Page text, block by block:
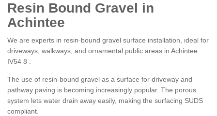
Resin Bound Gravel in
Achintee
We are experts in resin-bound gravel surface installation, ideal for
driveways, walkways, and ornamental public areas in Achintee
IV54 8 .
The use of resin-bound gravel as a surface for driveway and
pathway paving is becoming increasingly popular. The porous
system lets water drain away easily, making the surfacing SUDS
compliant.